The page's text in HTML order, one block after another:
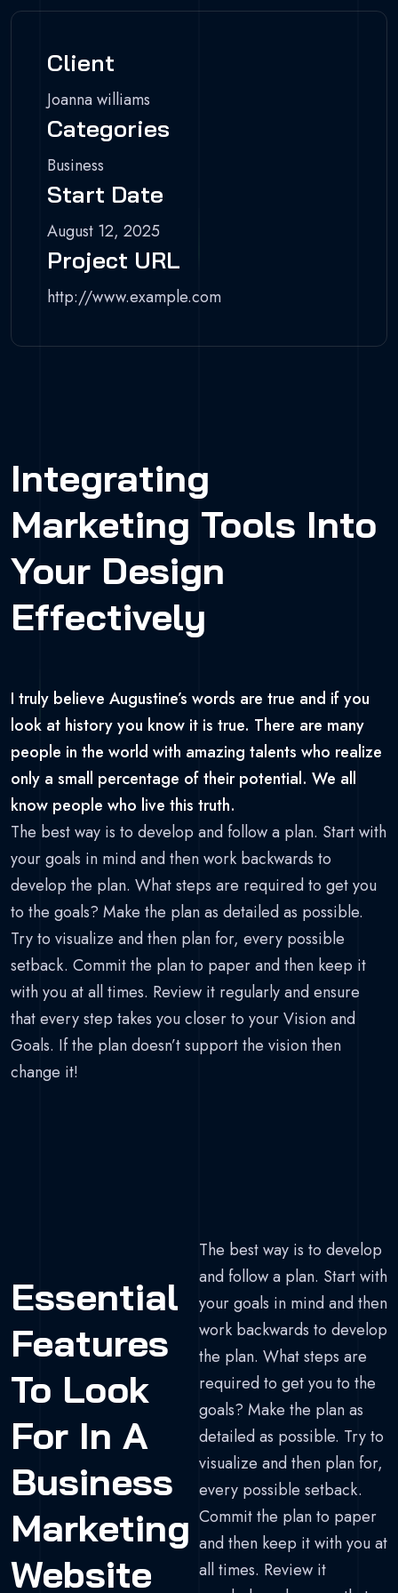
Client
Joanna williams
Categories
Business
Start Date
August 12, 2025
Project URL
http://www.example.com
Integrating
Marketing Tools Into
Your Design
Effectively
I truly believe Augustine’s words are true and if you
look at history you know it is true. There are many
people in the world with amazing talents who realize
only a small percentage of their potential. We all
know people who live this truth.
The best way is to develop and follow a plan. Start with
your goals in mind and then work backwards to
develop the plan. What steps are required to get you
to the goals? Make the plan as detailed as possible.
Try to visualize and then plan for, every possible
setback. Commit the plan to paper and then keep it
with you at all times. Review it regularly and ensure
that every step takes you closer to your Vision and
Goals. If the plan doesn’t support the vision then
change it!
Essential
Features
To Look
For In A
Business
Marketing
Website
The best way is to develop
and follow a plan. Start with
your goals in mind and then
work backwards to develop
the plan. What steps are
required to get you to the
goals? Make the plan as
detailed as possible. Try to
visualize and then plan for,
every possible setback.
Commit the plan to paper
and then keep it with you at
all times. Review it